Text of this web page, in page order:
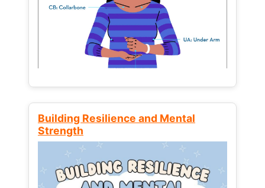
Building Resilience and Mental
Strength